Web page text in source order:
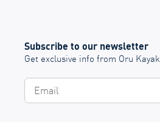
Subscribe to our newsletter
Get exclusive info from Oru Kayak